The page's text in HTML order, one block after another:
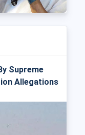
Supreme
Allegations